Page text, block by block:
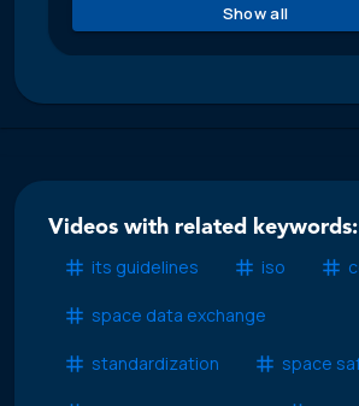
Show all
Videos with related keywords:
its guidelines
iso
space data exchange
standardization space